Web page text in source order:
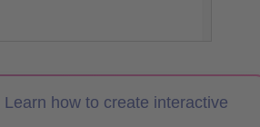
Learn how to create interactive